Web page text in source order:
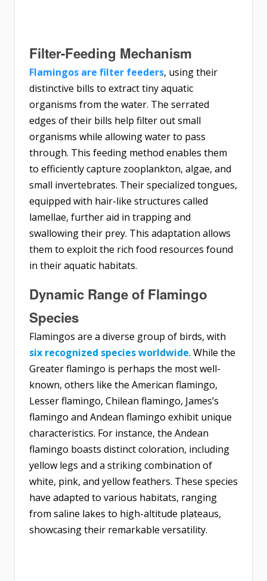
Filter-Feeding Mechanism
Flamingos are filter feeders, using their
distinctive bills to extract tiny aquatic
organisms from the water. The serrated
edges of their bills help filter out small
organisms while allowing water to pass
through. This feeding method enables them
to efficiently capture zooplankton, algae, and
small invertebrates. Their specialized tongues,
equipped with hair-like structures called
lamellae, further aid in trapping and
swallowing their prey. This adaptation allows
them to exploit the rich food resources found
in their aquatic habitats.
Dynamic Range of Flamingo
Species
Flamingos are a diverse group of birds, with
six recognized species worldwide. While the
Greater flamingo is perhaps the most well-
known, others like the American flamingo,
Lesser flamingo, Chilean flamingo, James’s
flamingo and Andean flamingo exhibit unique
characteristics. For instance, the Andean
flamingo boasts distinct coloration, including
yellow legs and a striking combination of
white, pink, and yellow feathers. These species
have adapted to various habitats, ranging
from saline lakes to high-altitude plateaus,
showcasing their remarkable versatility.